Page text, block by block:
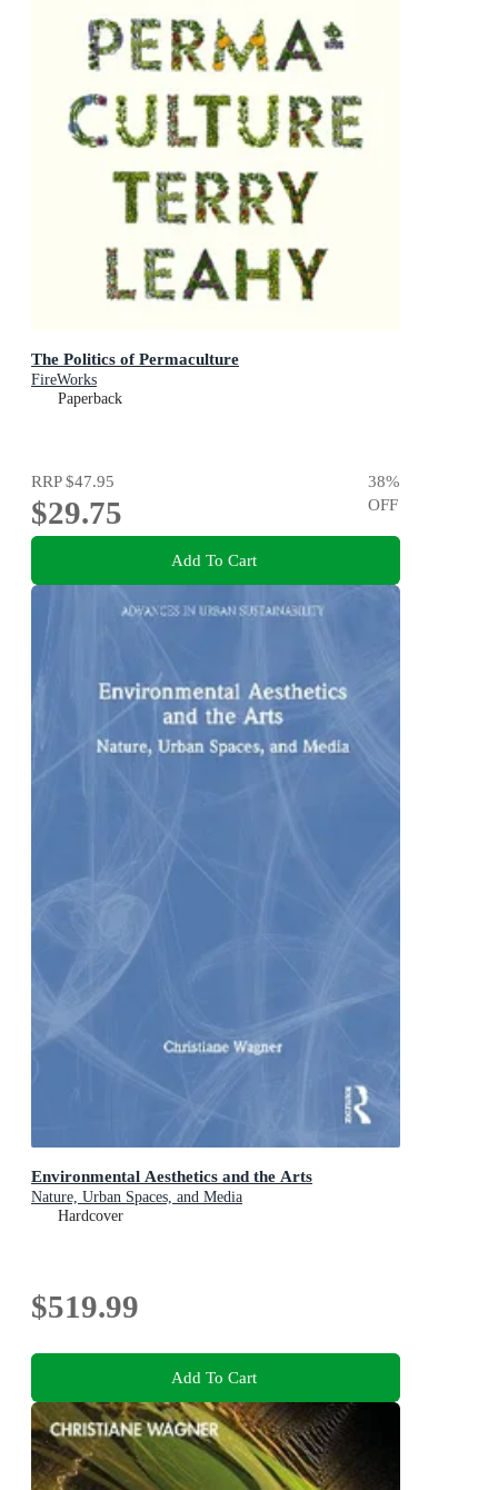
The Politics of Permaculture
FireWorks
Paperback
RRP$47.95
$29.75
38%
OFF
Add To Cart
Environmental Aesthetics and the Arts
Nature, Urban Spaces, and Media
Hardcover
$519.99
Add To Cart